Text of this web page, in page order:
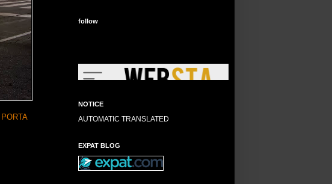
PORTA
follow
NOTICE
AUTOMATIC TRANSLATED
EXPAT BLOG